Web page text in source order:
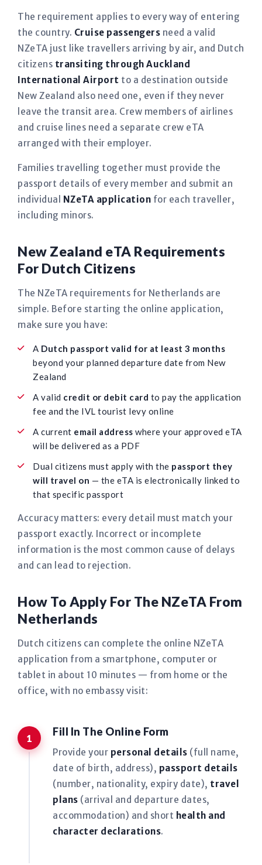
The requirement applies to every way of entering
the country. Cruise passengers need a valid
NZeTA just like travellers arriving by air, and Dutch
citizens transiting through Auckland
International Airport to a destination outside
New Zealand also need one, even if they never
leave the transit area. Crew members of airlines
and cruise lines need a separate crew eTA
arranged with their employer.
Families travelling together must provide the
passport details of every member and submit an
individual NZeTA application for each traveller,
including minors.
New Zealand eTA Requirements
For Dutch Citizens
The NZeTA requirements for Netherlands are
simple. Before starting the online application,
make sure you have:
A Dutch passport valid for at least 3 months
beyond your planned departure date from New
Zealand
A valid credit or debit card to pay the application
fee and the IVL tourist levy online
A current email address where your approved eTA
will be delivered as a PDF
Dual citizens must apply with the passport they
will travel on — the eTA is electronically linked to
that specific passport
Accuracy matters: every detail must match your
passport exactly. Incorrect or incomplete
information is the most common cause of delays
and can lead to rejection.
How To Apply For The NZeTA From
Netherlands
Dutch citizens can complete the online NZeTA
application from a smartphone, computer or
tablet in about 10 minutes — from home or the
office, with no embassy visit:
Fill In The Online Form
Provide your personal details (full name,
date of birth, address), passport details
(number, nationality, expiry date), travel
plans (arrival and departure dates,
accommodation) and short health and
character declarations.